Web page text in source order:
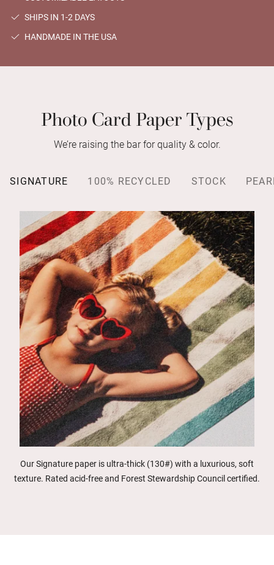
SHIPS IN 1-2 DAYS
HANDMADE IN THE USA
Photo Card Paper Types
We’re raising the bar for quality & color.
SIGNATURE 100% RECYCLED STOCK
Our Signature paper is ultra-thick (130#) with a luxurious, soft
texture. Rated acid-free and Forest Stewardship Council certified.